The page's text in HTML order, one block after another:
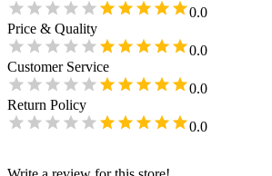
0.0
Price & Quality
0.0
Customer Service
0.0
Return Policy
0.0